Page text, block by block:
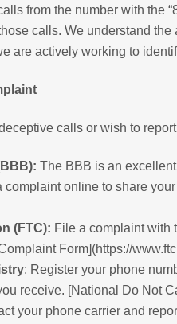
from the number with the
calls. We understand
are actively working to
calls or wish to
The BBB is an
complaint online to share
(FTC): File a complaint with
Form](https://
: Register your phone
receive. [National Do Not
your phone carrier and